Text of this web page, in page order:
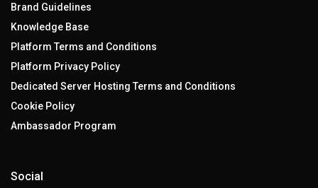
Brand Guidelines
Knowledge Base
Platform Terms and Conditions
Platform Privacy Policy
Dedicated Server Hosting Terms and Conditions
Cookie Policy
Ambassador Program
Social